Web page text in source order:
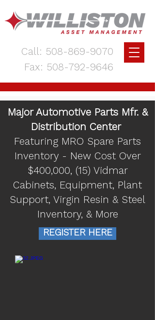
Call: 508-869-9070
Fax: 508-792-9646
Major Automotive Parts Mfr. &
Distribution Center
Featuring MRO Spare Parts
Inventory - New Cost Over
$400,000, (15) Vidmar
Cabinets, Equipment, Plant
Support, Virgin Resin & Steel
Inventory, & More
REGISTER HERE